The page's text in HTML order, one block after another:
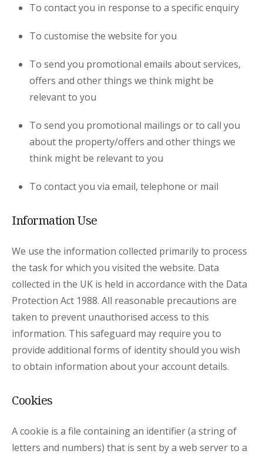
To contact you in response to a specific enquiry
To customise the website for you
To send you promotional emails about services,
offers and other things we think might be
relevant to you
To send you promotional mailings or to call you
about the property/offers and other things we
think might be relevant to you
To contact you via email, telephone or mail
Information Use
We use the information collected primarily to process
the task for which you visited the website. Data
collected in the UK is held in accordance with the Data
Protection Act 1988. All reasonable precautions are
taken to prevent unauthorised access to this
information. This safeguard may require you to
provide additional forms of identity should you wish
to obtain information about your account details.
Cookies
A cookie is a file containing an identifier (a string of
letters and numbers) that is sent by a web server to a